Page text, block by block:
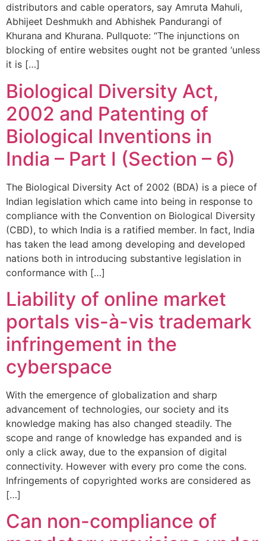
distributors and cable operators, say Amruta Mahuli,
Abhijeet Deshmukh and Abhishek Pandurangi of
Khurana and Khurana. Pullquote: “The injunctions on
blocking of entire websites ought not be granted ‘unless
it is […]
Biological Diversity Act,
2002 and Patenting of
Biological Inventions in
India – Part I (Section – 6)
The Biological Diversity Act of 2002 (BDA) is a piece of
Indian legislation which came into being in response to
compliance with the Convention on Biological Diversity
(CBD), to which India is a ratified member. In fact, India
has taken the lead among developing and developed
nations both in introducing substantive legislation in
conformance with […]
Liability of online market
portals vis-à-vis trademark
infringement in the
cyberspace
With the emergence of globalization and sharp
advancement of technologies, our society and its
knowledge making has also changed steadily. The
scope and range of knowledge has expanded and is
only a click away, due to the expansion of digital
connectivity. However with every pro come the cons.
Infringements of copyrighted works are considered as
[…]
Can non-compliance of